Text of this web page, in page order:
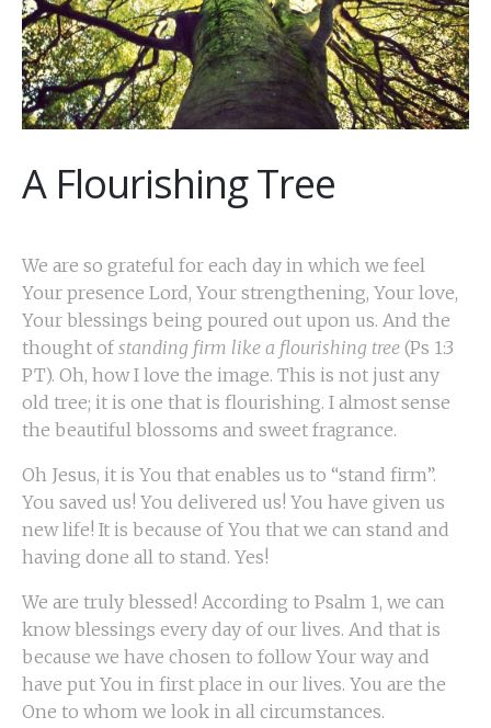
A Flourishing Tree
We are so grateful for each day in which we feel
Your presence Lord, Your strengthening, Your love,
Your blessings being poured out upon us. And the
thought of standing firm like a flourishing tree (Ps 1:3
PT). Oh, how I love the image. This is not just any
old tree; it is one that is flourishing. I almost sense
the beautiful blossoms and sweet fragrance.
Oh Jesus, it is You that enables us to “stand firm”.
You saved us! You delivered us! You have given us
new life! It is because of You that we can stand and
having done all to stand. Yes!
We are truly blessed! According to Psalm 1, we can
know blessings every day of our lives. And that is
because we have chosen to follow Your way and
have put You in first place in our lives. You are the
One to whom we look in all circumstances.